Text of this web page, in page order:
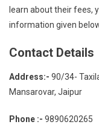
learn about their fees,
information given
Contact Details
Address:- 90/34-
Mansarovar, Jaipur
Phone :- 9890620265